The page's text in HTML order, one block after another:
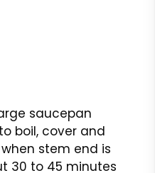
saucepan
boil, cover and
stem end is
30 to 45 minutes